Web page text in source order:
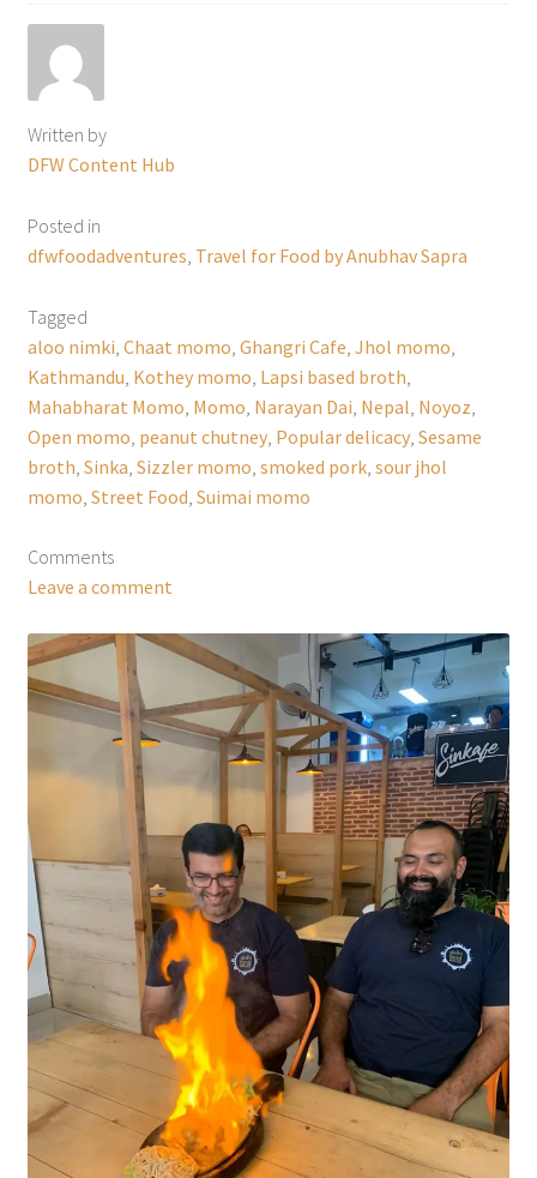
Written by
DFW Content Hub
Posted in
dfwfoodadventures Travel for Food by Anubhav Sapra
Tagged
aloo nimki Chaat momo Ghangri Cafe Jhol momo
Kathmandu Kothey momo Lapsi based broth
Mahabharat Momo Momo Narayan Dai Nepal Noyoz
Open momo peanut chutney, Popular delicacy, Sesame
broth Sinka Sizzler momo smoked pork, sour jhol
momo Street Food Suimai momo
Comments
Leave a comment